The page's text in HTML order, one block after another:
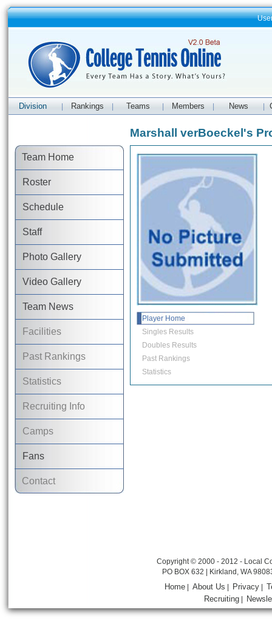
Division Rankings Teams Members News
Team Home
Roster
Schedule
Staff
Photo Gallery
Video Gallery
Team News
Facilities
Past Rankings
Statistics
Recruiting Info
Camps
Fans
Contact
Marshall verBoeckel's
Player Home
Singles Results
Doubles Results
Past Rankings
Statistics
Copyright © 2000 - 2012 - Local
PO BOX 632 | Kirkland, WA
Home |About Us Privacy
Recruiting